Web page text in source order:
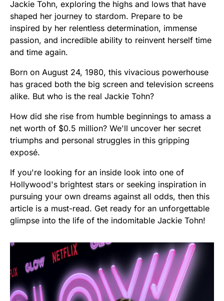
Jackie Tohn, exploring the highs and lows that have
shaped her journey to stardom. Prepare to be
inspired by her relentless determination, immense
passion, and incredible ability to reinvent herself time
and time again.
Born on August 24, 1980, this vivacious powerhouse
has graced both the big screen and television screens
alike. But who is the real Jackie Tohn?
How did she rise from humble beginnings to amass a
net worth of $0.5 million? We'll uncover her secret
triumphs and personal struggles in this gripping
exposé.
If you're looking for an inside look into one of
Hollywood's brightest stars or seeking inspiration in
pursuing your own dreams against all odds, then this
article is a must-read. Get ready for an unforgettable
glimpse into the life of the indomitable Jackie Tohn!